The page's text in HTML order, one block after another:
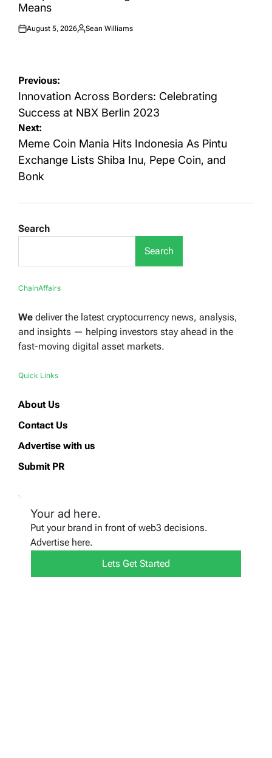
Means
Posted
August 5, 2026
Posted
Sean Williams
Post
navigation
Previous:
Innovation Across Borders: Celebrating
Success at NBX Berlin 2023
Next:
Meme Coin Mania Hits Indonesia As Pintu
Exchange Lists Shiba Inu, Pepe Coin, and
Bonk
Search
Search
ChainAffairs
We deliver the latest cryptocurrency news, analysis,
and insights — helping investors stay ahead in the
fast-moving digital asset markets.
Quick Links
About Us
Contact Us
Advertise with us
Submit PR
Your ad here.
Put your brand in front of web3 decisions.
Advertise here.
Lets Get Started